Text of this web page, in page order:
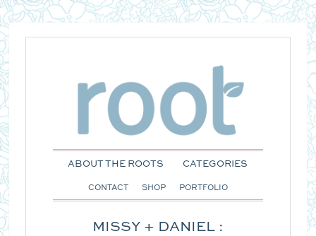
ABOUT THE ROOTS CATEGORIES
CONTACT SHOP PORTFOLIO
MISSY + DANIEL :